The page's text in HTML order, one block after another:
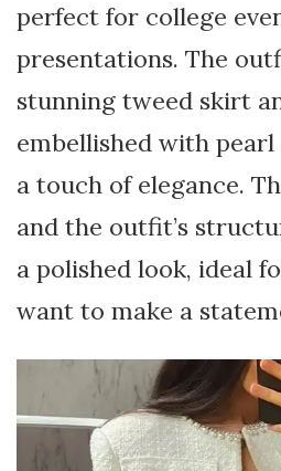
perfect for college
presentations. The
stunning tweed skirt
embellished with
a touch of elegance.
and the outfit’s
a polished look, ideal
want to make a